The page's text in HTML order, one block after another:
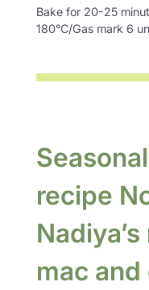
Bake for 20-25
180°C/Gas mark 6
recipe
mac